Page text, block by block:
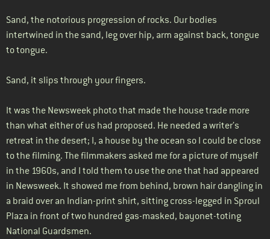
Sand, the notorious progression of rocks. Our bodies
intertwined in the sand, leg over hip, arm against back, tongue
to tongue.
Sand, it slips through your fingers.
It was the Newsweek photo that made the house trade more
than what either of us had proposed. He needed a writer’s
retreat in the desert; I, a house by the ocean so I could be close
to the filming. The filmmakers asked me for a picture of myself
in the 1960s, and I told them to use the one that had appeared
in Newsweek. It showed me from behind, brown hair dangling in
a braid over an Indian-print shirt, sitting cross-legged in Sproul
Plaza in front of two hundred gas-masked, bayonet-toting
National Guardsmen.